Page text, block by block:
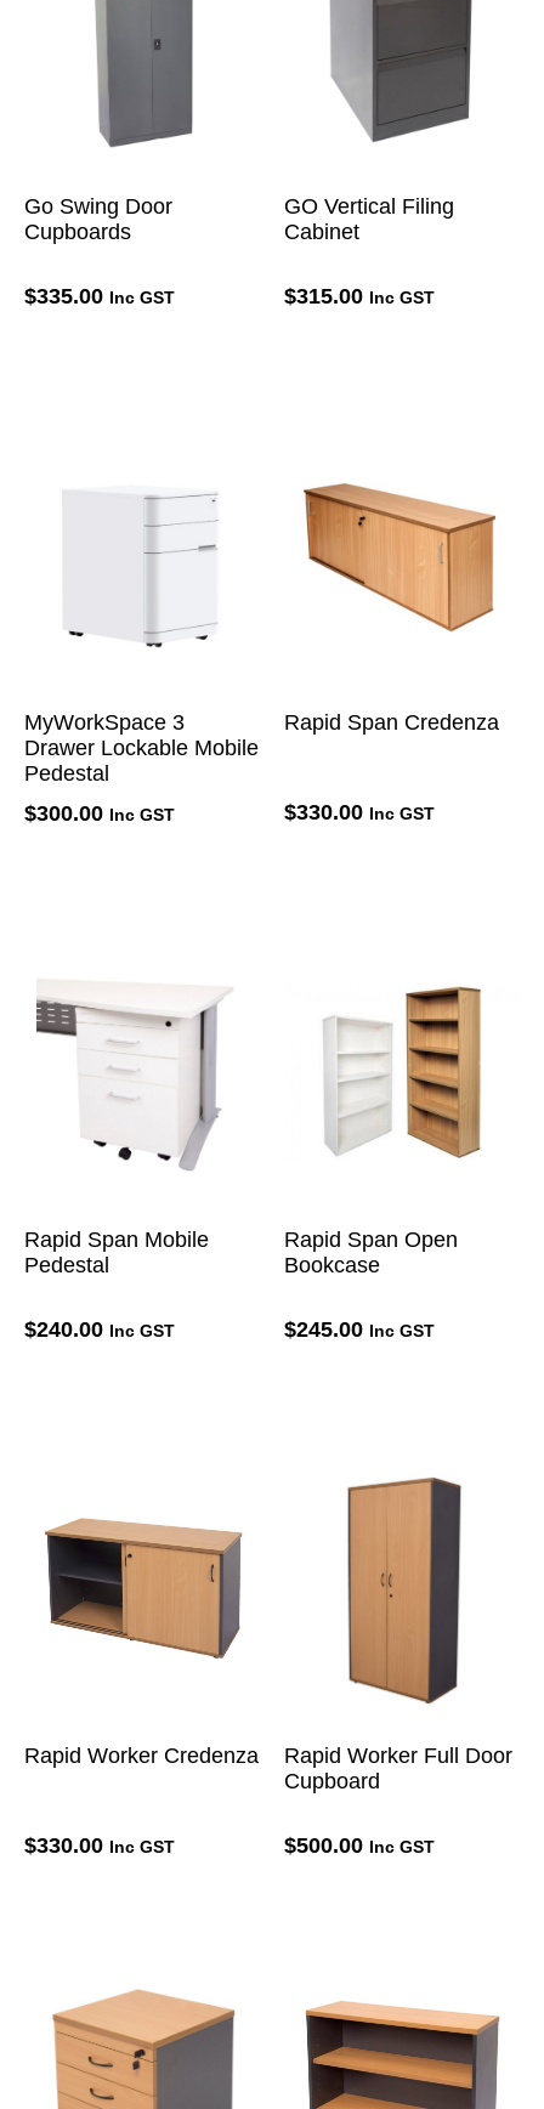
Go Swing Door
Cupboards
$335.00 Inc GST
GO Vertical Filing
Cabinet
$315.00 Inc GST
MyWorkSpace 3
Drawer Lockable Mobile
Pedestal
$300.00 Inc GST
Rapid Span Credenza
$330.00 Inc GST
Rapid Span Mobile
Pedestal
$240.00 Inc GST
Rapid Span Open
Bookcase
$245.00 Inc GST
Rapid Worker Credenza
$330.00 Inc GST
Rapid Worker Full Door
Cupboard
$500.00 Inc GST